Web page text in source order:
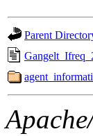
Parent